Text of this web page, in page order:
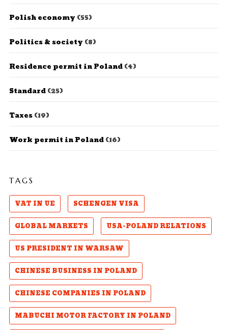
Polish economy (55)
Politics & society (8)
Residence permit in Poland(4)
Standard(25)
Taxes(19)
Work permit in Poland(16)
TAGS
VAT IN UE
SCHENGEN VISA
GLOBAL MARKETS
USA-POLAND RELATIONS
US PRESIDENT IN WARSAW
CHINESE BUSINESS IN POLAND
CHINESE COMPANIES IN POLAND
MABUCHI MOTOR FACTORY IN POLAND